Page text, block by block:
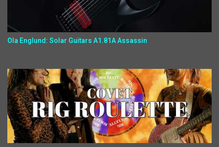
Ola Englund: Solar Guitars A1.81A Assassin